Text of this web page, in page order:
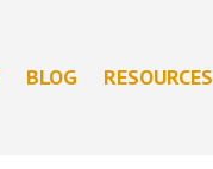
BLOG RESOURCES